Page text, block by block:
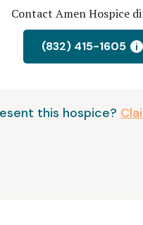
Contact Amen Hospice
(832) 415-1605 i
this hospice?